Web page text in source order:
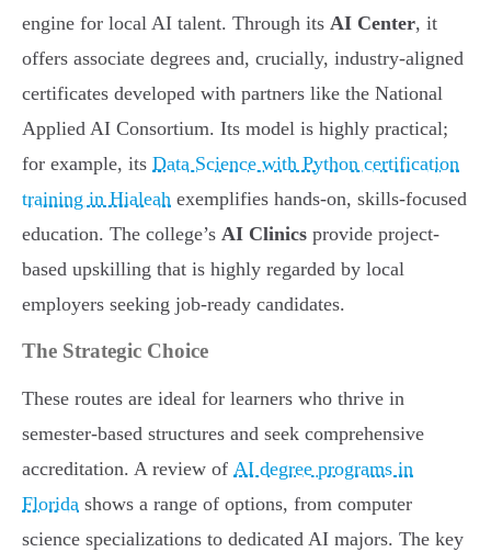
engine for local AI talent. Through its AI Center, it
offers associate degrees and, crucially, industry-aligned
certificates developed with partners like the National
Applied AI Consortium. Its model is highly practical;
for example, its Data Science with Python certification
training in Hialeah exemplifies hands-on, skills-focused
education. The college’s AI Clinics provide project-
based upskilling that is highly regarded by local
employers seeking job-ready candidates.
The Strategic Choice
These routes are ideal for learners who thrive in
semester-based structures and seek comprehensive
accreditation. A review of AI degree programs in
Florida shows a range of options, from computer
science specializations to dedicated AI majors. The key